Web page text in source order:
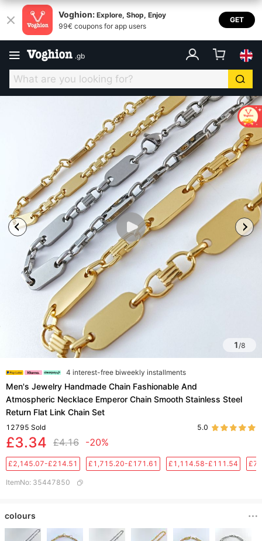
Voghion: Explore, Shop, Enjoy
99€ coupons for app users
GET
.gb
1/8
4 interest-free biweekly installments
Men's Jewelry Handmade Chain Fashionable And
Atmospheric Necklace Emperor Chain Smooth Stainless Steel
Return Flat Link Chain Set
12795 Sold 5.0
£3.34 £4.16 -20%
£2,145.07-£214.51 £1,715.20-£171.61 £1,114.58-£111.54
ItemNo: 35447850
colours